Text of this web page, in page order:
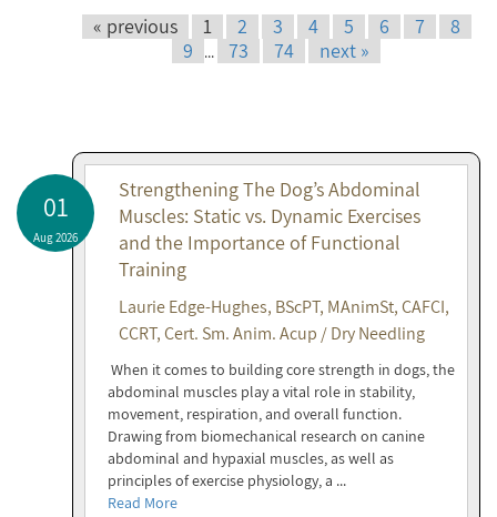
« previous 1 2 3 4 5 6 7
8
9
... 73 74 next »
01
Aug 2026
Strengthening The Dog’s Abdominal
Muscles: Static vs. Dynamic Exercises
and the Importance of Functional
Training
Laurie Edge-Hughes, BScPT, MAnimSt, CAFCI,
CCRT, Cert. Sm. Anim. Acup / Dry Needling
When it comes to building core strength in dogs, the
abdominal muscles play a vital role in stability,
movement, respiration, and overall function.
Drawing from biomechanical research on canine
abdominal and hypaxial muscles, as well as
principles of exercise physiology, a ...
Read More